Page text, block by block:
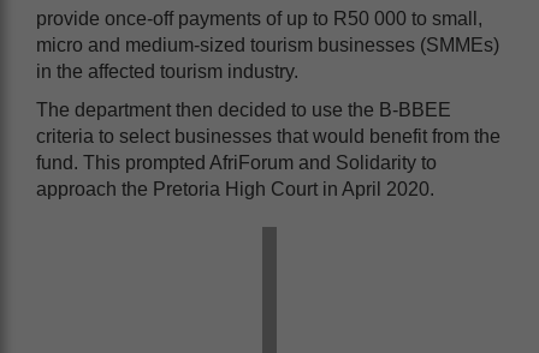
provide once-off payments of up to R50 000 to small,
micro and medium-sized tourism businesses (SMMEs)
in the affected tourism industry.
The department then decided to use the B-BBEE
criteria to select businesses that would benefit from the
fund. This prompted AfriForum and Solidarity to
approach the Pretoria High Court in April 2020.